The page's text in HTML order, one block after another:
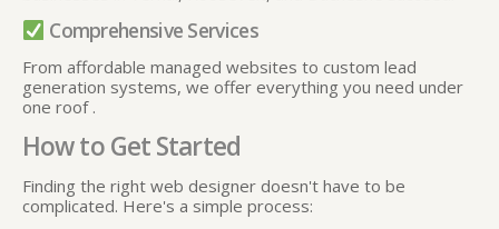
Comprehensive Services
From affordable managed websites to custom lead
generation systems, we offer everything you need under
one roof .
How to Get Started
Finding the right web designer doesn't have to be
complicated. Here's a simple process: